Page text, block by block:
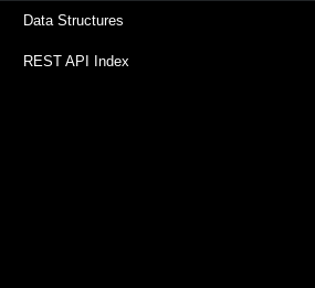
Data Structures
REST API Index